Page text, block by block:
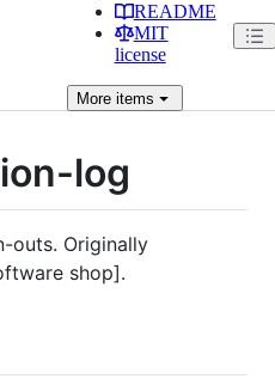
README
MIT
license
Moreitems
log
outs. Originally
shop].